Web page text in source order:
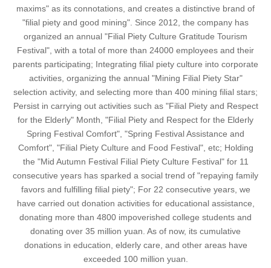
maxims" as its connotations, and creates a distinctive brand of
"filial piety and good mining". Since 2012, the company has
organized an annual "Filial Piety Culture Gratitude Tourism
Festival", with a total of more than 24000 employees and their
parents participating; Integrating filial piety culture into corporate
activities, organizing the annual "Mining Filial Piety Star"
selection activity, and selecting more than 400 mining filial stars;
Persist in carrying out activities such as "Filial Piety and Respect
for the Elderly" Month, "Filial Piety and Respect for the Elderly
Spring Festival Comfort", "Spring Festival Assistance and
Comfort", "Filial Piety Culture and Food Festival", etc; Holding
the "Mid Autumn Festival Filial Piety Culture Festival" for 11
consecutive years has sparked a social trend of "repaying family
favors and fulfilling filial piety"; For 22 consecutive years, we
have carried out donation activities for educational assistance,
donating more than 4800 impoverished college students and
donating over 35 million yuan. As of now, its cumulative
donations in education, elderly care, and other areas have
exceeded 100 million yuan.